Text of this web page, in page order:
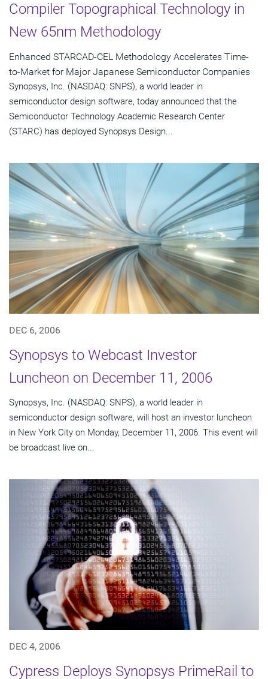
Compiler Topographical Technology in
New 65nm Methodology
Enhanced STARCAD-CEL Methodology Accelerates Time-
to-Market for Major Japanese Semiconductor Companies
Synopsys, Inc. (NASDAQ: SNPS), a world leader in
semiconductor design software, today announced that the
Semiconductor Technology Academic Research Center
(STARC) has deployed Synopsys Design...
DEC 6, 2006
Synopsys to Webcast Investor
Luncheon on December 11, 2006
Synopsys, Inc. (NASDAQ: SNPS), a world leader in
semiconductor design software, will host an investor luncheon
in New York City on Monday, December 11, 2006. This event will
be broadcast live on...
DEC 4, 2006
Cypress Deploys Synopsys PrimeRail to